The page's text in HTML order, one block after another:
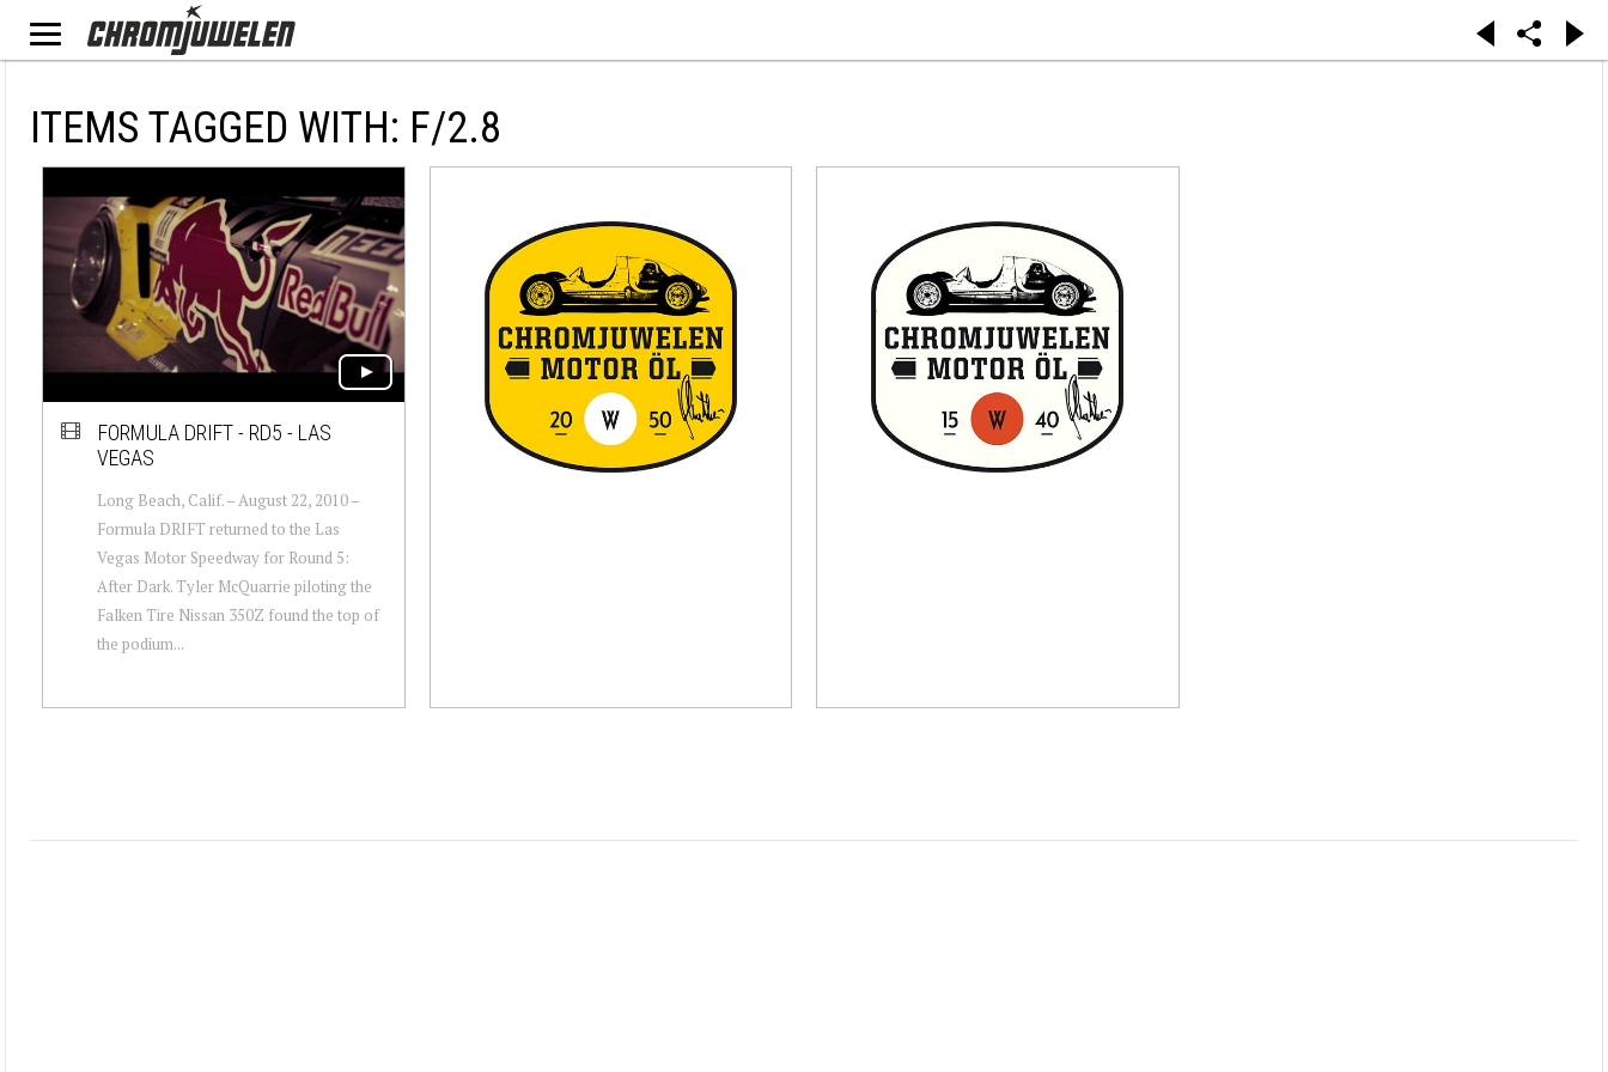
ITEMS TAGGED WITH: F/2.8
FORMULA DRIFT - RD5 - LAS
VEGAS
Long Beach, Calif. – August 22, 2010 –
Formula DRIFT returned to the Las
Vegas Motor Speedway for Round 5:
After Dark. Tyler McQuarrie piloting the
Falken Tire Nissan 350Z found the top of
the podium...